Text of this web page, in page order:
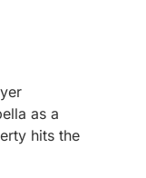
as a
hits the